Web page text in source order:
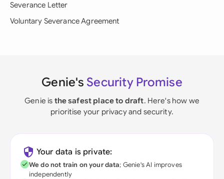
Severance Letter
Voluntary Severance Agreement
Genie's Security Promise
Genie is the safest place to draft. Here's how we
prioritise your privacy and security.
Your data is private:
We do not train on your data; Genie's AI improves
independently